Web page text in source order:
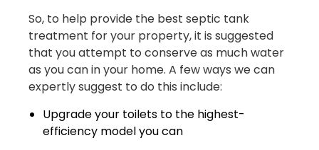
So, to help provide the best septic tank
treatment for your property, it is suggested
that you attempt to conserve as much water
as you can in your home. A few ways we can
expertly suggest to do this include:
Upgrade your toilets to the highest-
efficiency model you can